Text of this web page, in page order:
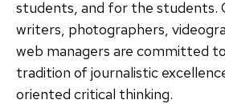
students, and for the students.
writers, photographers,
web managers are committed
tradition of journalistic
oriented critical thinking.